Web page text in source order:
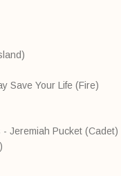
Save Your Life (Fire)
Jeremiah Pucket (Cadet)